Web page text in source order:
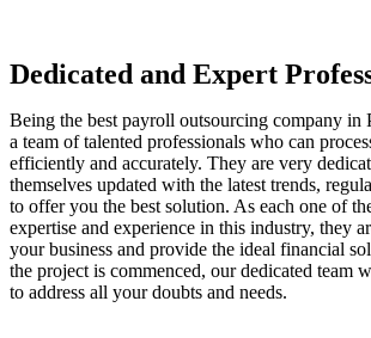
Dedicated and Expert
Being the best payroll outsourcing company in
a team of talented professionals who can
efficiently and accurately. They are very
themselves updated with the latest trends,
to offer you the best solution. As each one of
expertise and experience in this industry, they
your business and provide the ideal financial
the project is commenced, our dedicated team
to address all your doubts and needs.